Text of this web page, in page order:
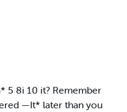
5 8i 10 it? Remember
—It* later than you